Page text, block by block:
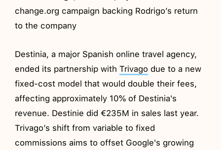
change.org campaign backing Rodrigo’s return
to the company
Destinia, a major Spanish online travel agency,
ended its partnership withTrivago due to a new
fixed-cost model that would double their fees,
affecting approximately 10% of Destinia's
revenue. Destinie did €235M in sales last year.
Trivago’s shift from variable to fixed
commissions aims to offset Google's growing